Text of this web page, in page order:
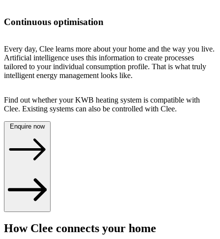
Continuous optimisation
Every day, Clee learns more about your home and the way you live.
Artificial intelligence uses this information to create processes
tailored to your individual consumption profile. That is what truly
intelligent energy management looks like.
Find out whether your KWB heating system is compatible with
Clee. Existing systems can also be controlled with Clee.
Enquire now
How Clee connects your home